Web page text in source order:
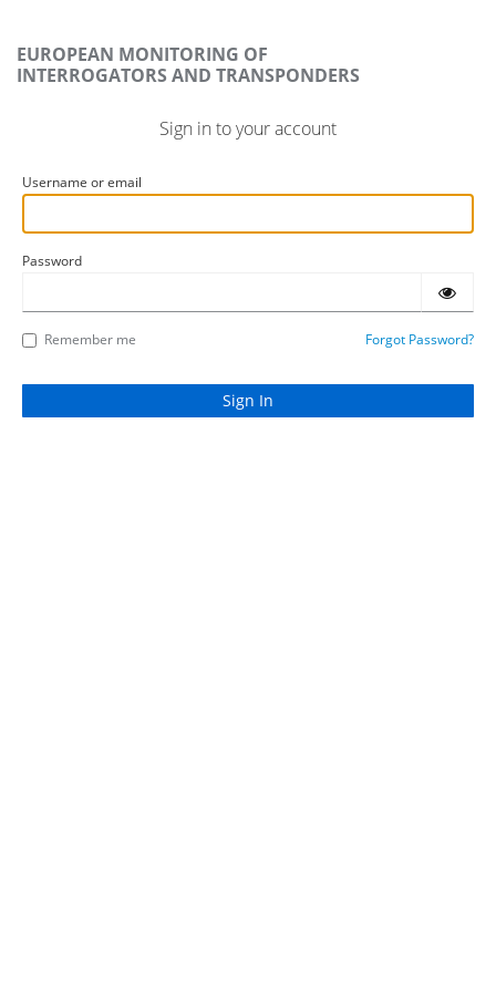
EUROPEAN MONITORING OF
INTERROGATORS AND TRANSPONDERS
Sign in to your account
Username or email
Password
Remember me Forgot Password?